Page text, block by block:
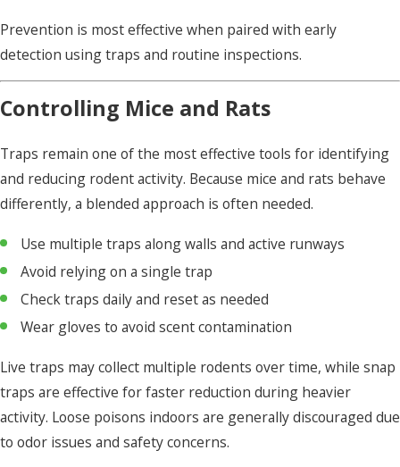
Prevention is most effective when paired with early
detection using traps and routine inspections.
Controlling Mice and Rats
Traps remain one of the most effective tools for identifying
and reducing rodent activity. Because mice and rats behave
differently, a blended approach is often needed.
Use multiple traps along walls and active runways
Avoid relying on a single trap
Check traps daily and reset as needed
Wear gloves to avoid scent contamination
Live traps may collect multiple rodents over time, while snap
traps are effective for faster reduction during heavier
activity. Loose poisons indoors are generally discouraged due
to odor issues and safety concerns.